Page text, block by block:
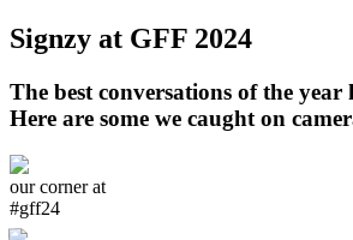
Signzy at GFF 2024
The best conversations of the year
Here are some we caught on
our corner at
#gff24